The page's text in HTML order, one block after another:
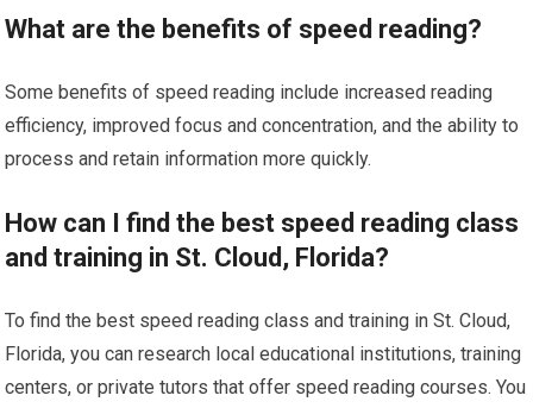
What are the benefits of speed reading?
Some benefits of speed reading include increased reading
efficiency, improved focus and concentration, and the ability to
process and retain information more quickly.
How can I find the best speed reading class
and training in St. Cloud, Florida?
To find the best speed reading class and training in St. Cloud,
Florida, you can research local educational institutions, training
centers, or private tutors that offer speed reading courses. You